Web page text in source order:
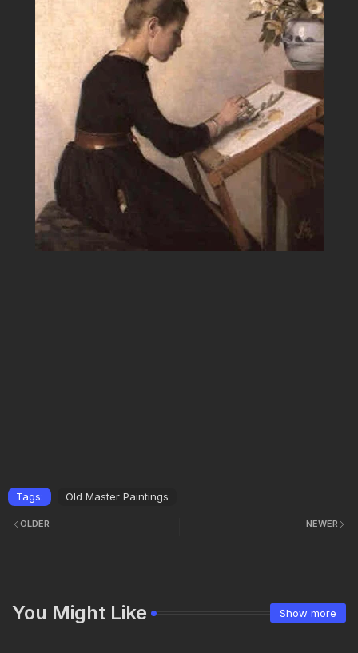
Tags: Old Master Paintings
NEWER
OLDER
You Might Like Show more